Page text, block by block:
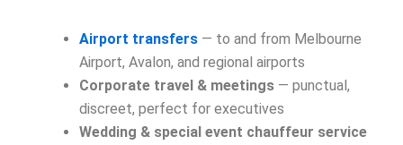
Airport transfers — to and from Melbourne
Airport, Avalon, and regional airports
Corporate travel & meetings — punctual,
discreet, perfect for executives
Wedding & special event chauffeur service